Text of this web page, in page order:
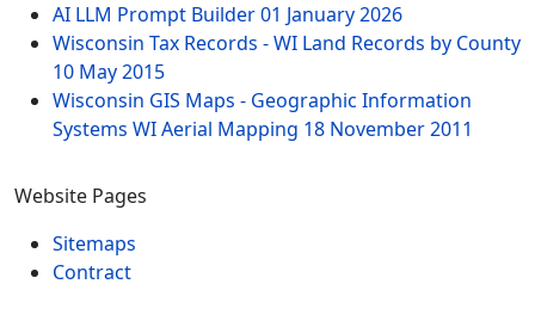
AI LLM Prompt Builder01 January 2026
Wisconsin Tax Records - WI Land Records by County
10 May 2015
Wisconsin GIS Maps - Geographic Information
Systems WI Aerial Mapping 18 November 2011
Website Pages
Sitemaps
Contract